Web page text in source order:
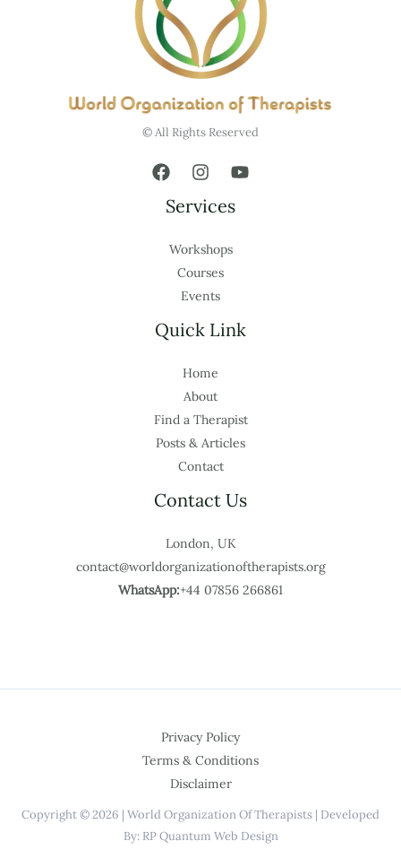
© All Rights Reserved
Services
Workshops
Courses
Events
Quick Link
Home
About
Find a Therapist
Posts & Articles
Contact
Contact Us
London, UK
contact@worldorganizationoftherapists.org
WhatsApp:+44 07856 266861
Privacy Policy
Terms & Conditions
Disclaimer
Copyright © 2026 | World Organization Of Therapists | Developed
By: RP Quantum Web Design